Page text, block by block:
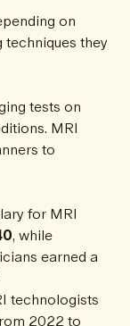
on
techniques they
tests on
MRI
to
for MRI
, while
earned a
technologists
2022 to